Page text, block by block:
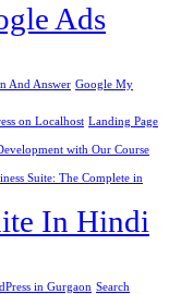
Ads
And Answer Google My
on Localhost Landing Page
with Our Course
Suite: The Complete in
In Hindi
in Gurgaon Search